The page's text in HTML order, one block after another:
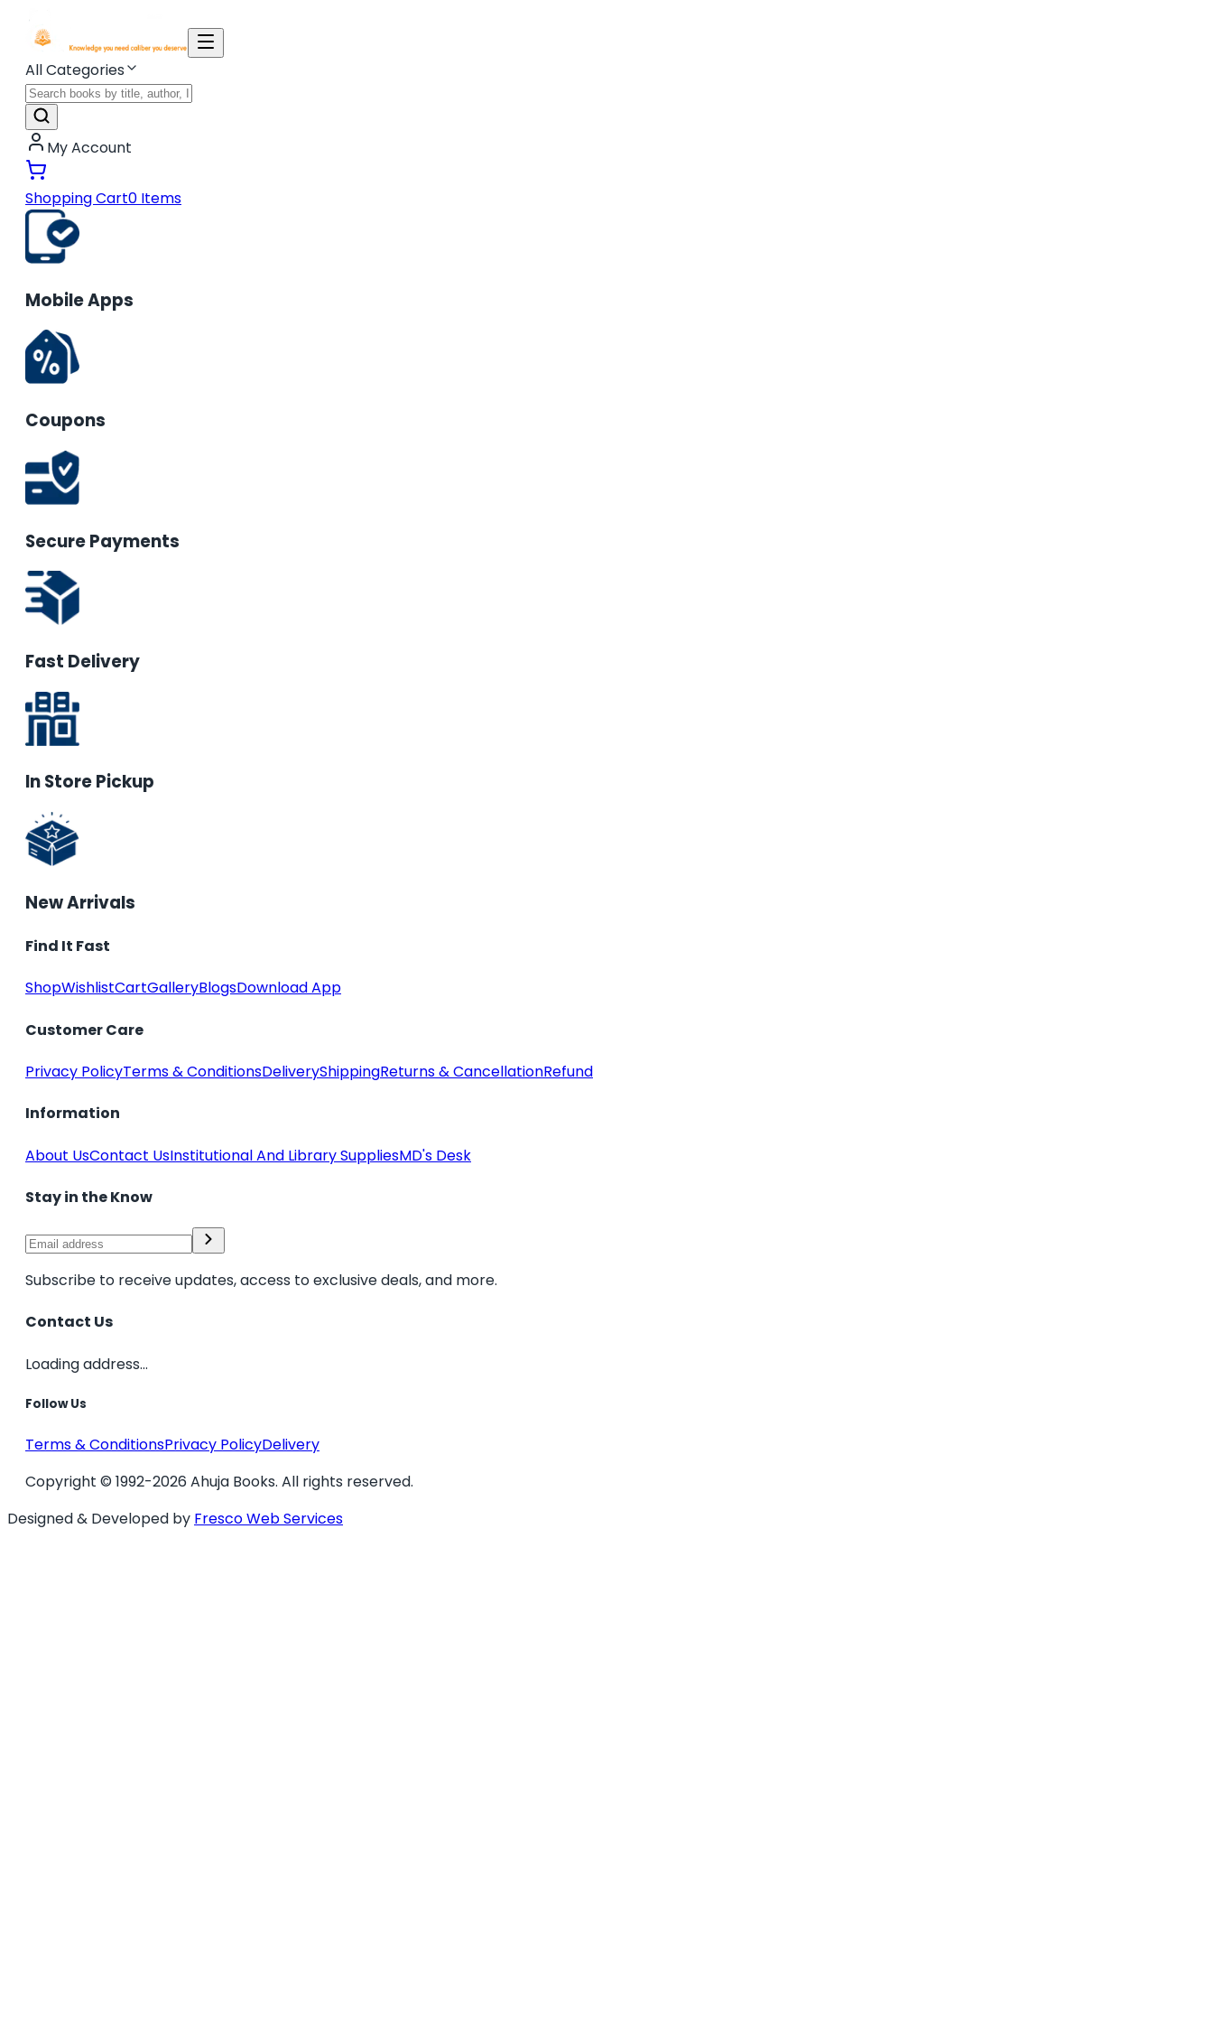
All Categories
My Account
Shopping Cart0 Items
Mobile Apps
Coupons
Secure Payments
Fast Delivery
In Store Pickup
New Arrivals
Find It Fast
ShopWishlistCartGalleryBlogsDownload App
Customer Care
Privacy PolicyTerms & ConditionsDeliveryShippingReturns & CancellationRefund
Information
About UsContact UsInstitutional And Library SuppliesMD's Desk
Stay in the Know
Subscribe to receive updates, access to exclusive deals, and more.
Contact Us
Loading address...
Follow Us
Terms & ConditionsPrivacy PolicyDelivery
Copyright © 1992-2026 Ahuja Books. All rights reserved.
Designed & Developed by Fresco Web Services